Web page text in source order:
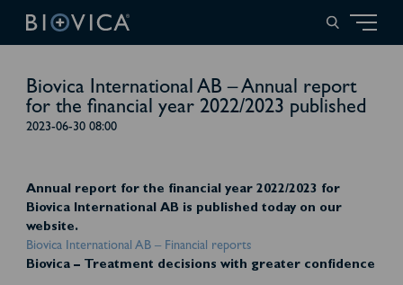
Biovica International AB – Annual report
for the financial year 2022/2023 published
2023-06-30 08:00
Annual report for the financial year 2022/2023 for
Biovica International AB is published today on our
website.
Biovica International AB – Financial reports
Biovica – Treatment decisions with greater confidence